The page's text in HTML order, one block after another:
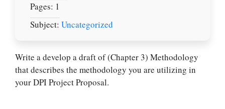
Pages: 1
Subject: Uncategorized
Write a develop a draft of (Chapter 3) Methodology
that describes the methodology you are utilizing in
your DPI Project Proposal.
you! We offer
custom paper
writing services